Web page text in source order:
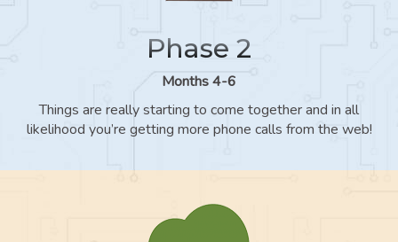
Phase 2
Months 4-6
Things are really starting to come together and in all
likelihood you’re getting more phone calls from the web!